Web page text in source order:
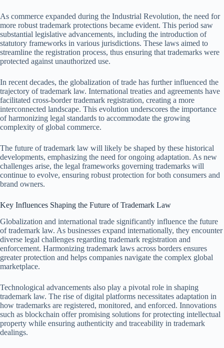
As commerce expanded during the Industrial Revolution, the need for
more robust trademark protections became evident. This period saw
substantial legislative advancements, including the introduction of
statutory frameworks in various jurisdictions. These laws aimed to
streamline the registration process, thus ensuring that trademarks were
protected against unauthorized use.
In recent decades, the globalization of trade has further influenced the
trajectory of trademark law. International treaties and agreements have
facilitated cross-border trademark registration, creating a more
interconnected landscape. This evolution underscores the importance
of harmonizing legal standards to accommodate the growing
complexity of global commerce.
The future of trademark law will likely be shaped by these historical
developments, emphasizing the need for ongoing adaptation. As new
challenges arise, the legal frameworks governing trademarks will
continue to evolve, ensuring robust protection for both consumers and
brand owners.
Key Influences Shaping the Future of Trademark Law
Globalization and international trade significantly influence the future
of trademark law. As businesses expand internationally, they encounter
diverse legal challenges regarding trademark registration and
enforcement. Harmonizing trademark laws across borders ensures
greater protection and helps companies navigate the complex global
marketplace.
Technological advancements also play a pivotal role in shaping
trademark law. The rise of digital platforms necessitates adaptation in
how trademarks are registered, monitored, and enforced. Innovations
such as blockchain offer promising solutions for protecting intellectual
property while ensuring authenticity and traceability in trademark
dealings.